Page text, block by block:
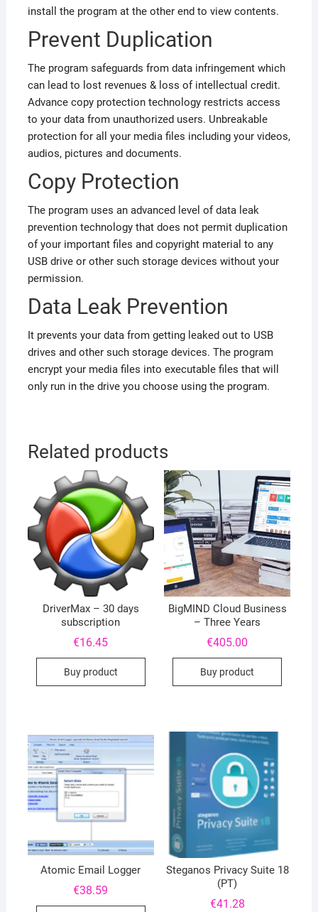
install the program at the other end to view contents.
Prevent Duplication
The program safeguards from data infringement which
can lead to lost revenues & loss of intellectual credit.
Advance copy protection technology restricts access
to your data from unauthorized users. Unbreakable
protection for all your media files including your videos,
audios, pictures and documents.
Copy Protection
The program uses an advanced level of data leak
prevention technology that does not permit duplication
of your important files and copyright material to any
USB drive or other such storage devices without your
permission.
Data Leak Prevention
It prevents your data from getting leaked out to USB
drives and other such storage devices. The program
encrypt your media files into executable files that will
only run in the drive you choose using the program.
Related products
DriverMax – 30 days
subscription
€16.45
Buy product
BigMIND Cloud Business
– Three Years
€405.00
Buy product
Atomic Email Logger
€38.59
Steganos Privacy Suite 18
(PT)
€41.28